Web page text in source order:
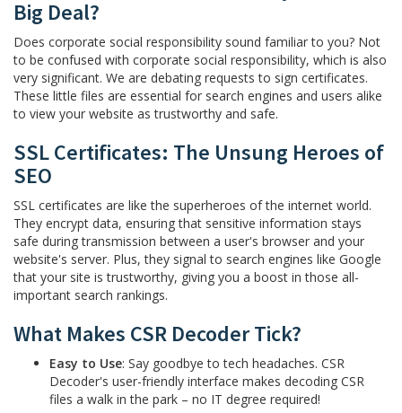
Big Deal?
Does corporate social responsibility sound familiar to you? Not
to be confused with corporate social responsibility, which is also
very significant. We are debating requests to sign certificates.
These little files are essential for search engines and users alike
to view your website as trustworthy and safe.
SSL Certificates: The Unsung Heroes of
SEO
SSL certificates are like the superheroes of the internet world.
They encrypt data, ensuring that sensitive information stays
safe during transmission between a user's browser and your
website's server. Plus, they signal to search engines like Google
that your site is trustworthy, giving you a boost in those all-
important search rankings.
What Makes CSR Decoder Tick?
Easy to Use: Say goodbye to tech headaches. CSR
Decoder's user-friendly interface makes decoding CSR
files a walk in the park – no IT degree required!